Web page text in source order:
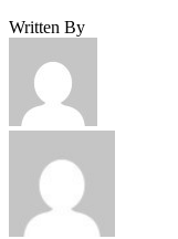
Written By